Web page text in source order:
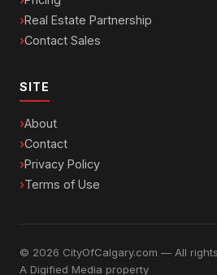
Real Estate Partnership
Contact Sales
SITE
About
Contact
Privacy Policy
Terms of Use
© 2026 CityOfCalgary.com — All
A Digified Media property